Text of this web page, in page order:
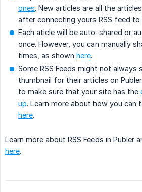
ones. New articles are all the
after connecting yours RSS feed to
Each aticle will be auto-shared or
once. However, you can manually
times, as shown here.
Some RSS Feeds might not always
thumbnail for their articles on
to make sure that your site has the
up. Learn more about how you can
here.
Learn more about RSS Feeds in Publer
here.